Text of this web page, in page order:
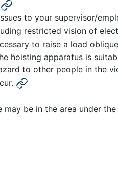
to your supervisor/
restricted vision of
to raise a load
hoisting apparatus is
to other people in the
be in the area under the